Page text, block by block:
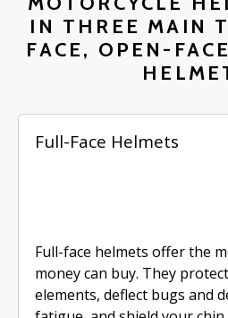
IN THREE MAIN
FACE, OPEN-
Full-Face Helmets
Full-face helmets offer the
money can buy. They
elements, deflect bugs and